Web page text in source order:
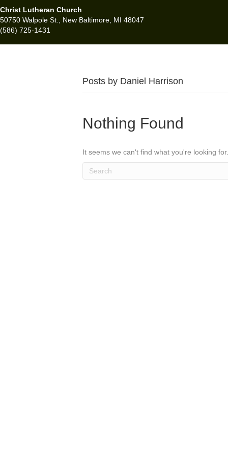
Christ Lutheran Church
50750 Walpole St., New Baltimore, MI 48047
(586) 725-1431
Posts by Daniel Harrison
Nothing Found
It seems we can't find what you're looking